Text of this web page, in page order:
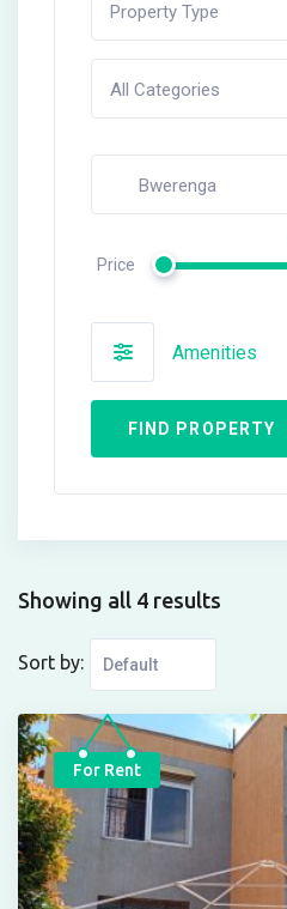
Property Type
All Categories
Bwerenga
Price
Amenities
FIND PROPERTY
Showing all 4 results
Sort by:
For Rent